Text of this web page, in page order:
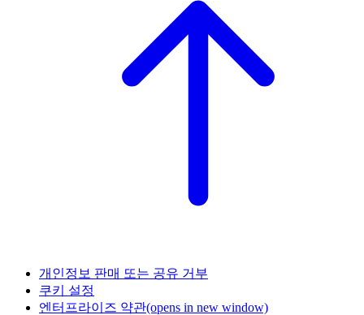
개인정보 판매 또는 공유 거부
쿠키 설정
엔터프라이즈 약관(opens in new window)